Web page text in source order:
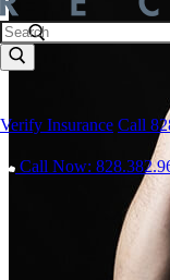
Verify Insurance Call
Call Now: